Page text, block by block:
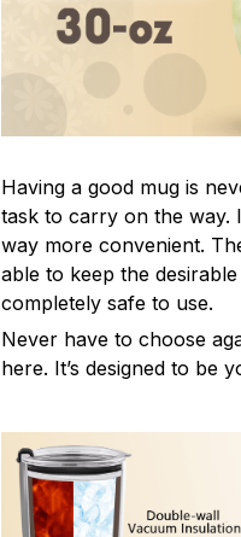
Having a good mug is
task to carry on the way.
way more convenient.
able to keep the
completely safe to use.
Never have to choose
here. It’s designed to be